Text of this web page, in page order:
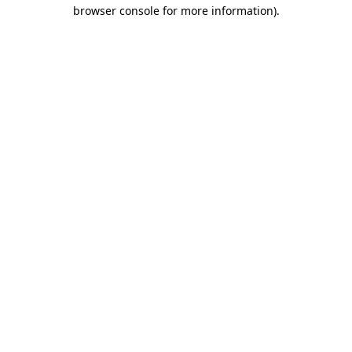
browser console for more information).